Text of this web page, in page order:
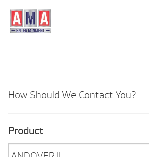
How Should We Contact You?
Product